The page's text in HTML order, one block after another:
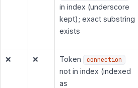
in index (underscore
kept); exact substring
exists
❌ ❌ Token connection
not in index (indexed
as